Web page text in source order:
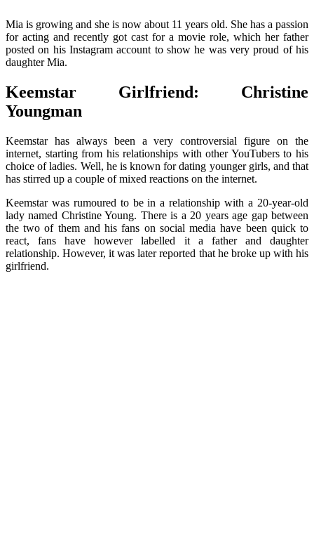
Mia is growing and she is now about 11 years old. She has a passion
for acting and recently got cast for a movie role, which her father
posted on his Instagram account to show he was very proud of his
daughter Mia.
Keemstar Girlfriend: Christine
Youngman
Keemstar has always been a very controversial figure on the
internet, starting from his relationships with other YouTubers to his
choice of ladies. Well, he is known for dating younger girls, and that
has stirred up a couple of mixed reactions on the internet.
Keemstar was rumoured to be in a relationship with a 20-year-old
lady named Christine Young. There is a 20 years age gap between
the two of them and his fans on social media have been quick to
react, fans have however labelled it a father and daughter
relationship. However, it was later reported that he broke up with his
girlfriend.